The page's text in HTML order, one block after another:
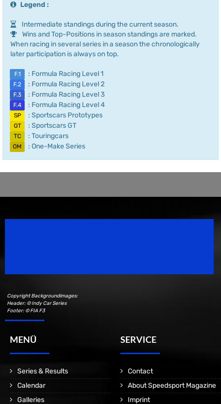
Legend :
Intermediate standings during the current season.
Wins and Top-Positions in season standings are marked.
When racing in several series in a season the chronologically
later participation is always on top.
F.1 : Formula Racing Level 1
F.2 : Formula Racing Level 2
F.3 : Formula Racing Level 3
F.4 : Formula Racing Level 4
SP : Sportscars Prototypes
GT : Sportscars GT
TC : Touringcars
OM : One-Make Series
Copyright Backgroundimages:
Header: © Indy Car Series
Footer: © FIA F3
MENÜ
Series & Results
Calendar
Galleries
SERVICE
Contact
About Speedsport Magazine
Imprint